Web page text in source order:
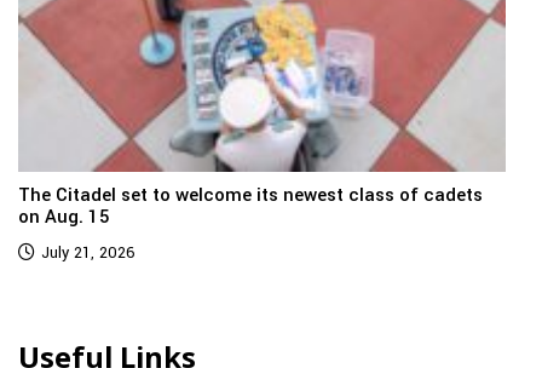
The Citadel set to welcome its newest class of cadets
on Aug. 15
July 21, 2026
Useful Links